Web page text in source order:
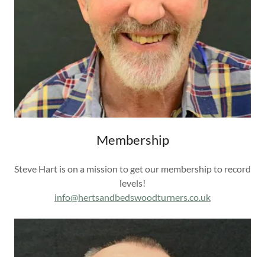
Membership
Steve Hart is on a mission to get our membership to record
levels!
info@hertsandbedswoodturners.co.uk